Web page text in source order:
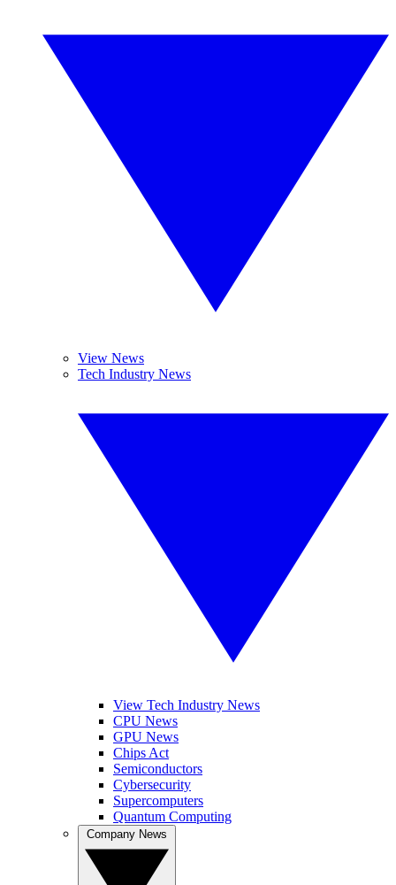
View News
Tech Industry News
View Tech Industry News
CPU News
GPU News
Chips Act
Semiconductors
Cybersecurity
Supercomputers
Quantum Computing